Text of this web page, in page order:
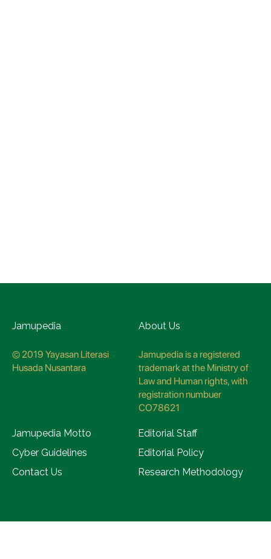
Jamupedia is a registered
trademark at the Ministry of
Law and Human rights, with
registration numbuer
CO78621
Jamupedia Motto
Editorial Staff
Cyber Guidelines
Editorial Policy